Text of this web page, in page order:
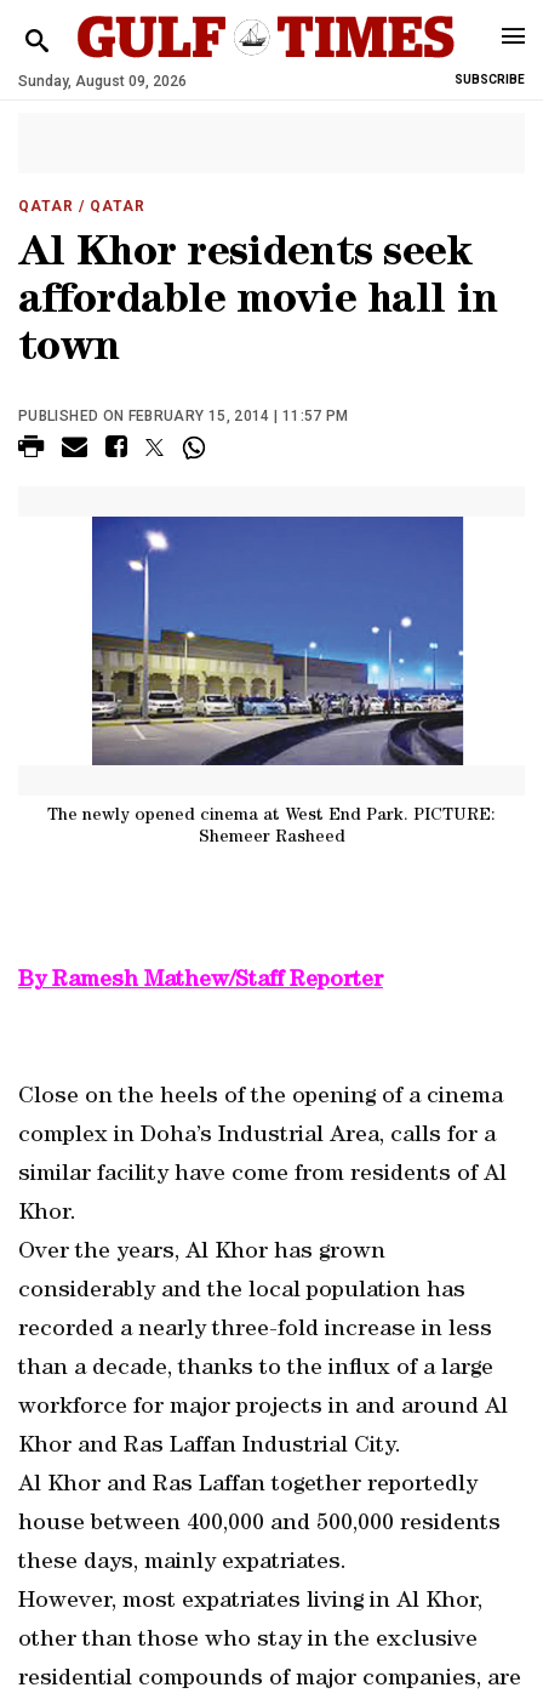
Sunday, August 09, 2026 SUBSCRIBE
QATAR / QATAR
Al Khor residents seek
affordable movie hall in
town
PUBLISHED ON FEBRUARY 15, 2014 | 11:57 PM
The newly opened cinema at West End Park. PICTURE:
Shemeer Rasheed
By Ramesh Mathew/Staff Reporter
Close on the heels of the opening of a cinema
complex in Doha’s Industrial Area, calls for a
similar facility have come from residents of Al
Khor.
Over the years, Al Khor has grown
considerably and the local population has
recorded a nearly three-fold increase in less
than a decade, thanks to the influx of a large
workforce for major projects in and around Al
Khor and Ras Laffan Industrial City.
Al Khor and Ras Laffan together reportedly
house between 400,000 and 500,000 residents
these days, mainly expatriates.
However, most expatriates living in Al Khor,
other than those who stay in the exclusive
residential compounds of major companies, are